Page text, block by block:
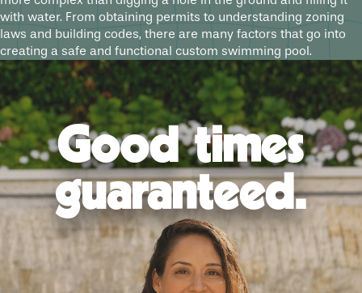
with water. From obtaining permits to understanding zoning
laws and building codes, there are many factors that go into
creating a safe and functional custom swimming pool.
Good times
guaranteed.